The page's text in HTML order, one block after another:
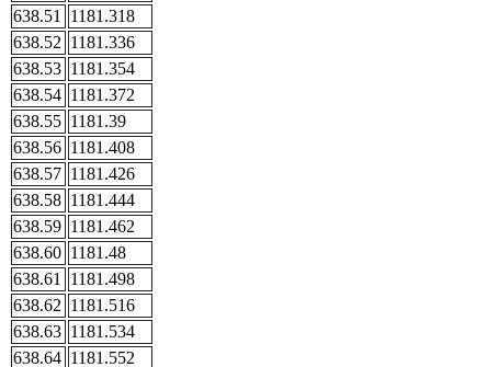
638.51
1181.318
638.52 1181.336
638.53 1181.354
638.54 1181.372
638.55 1181.39
638.56 1181.408
638.57 1181.426
638.58 1181.444
638.59 1181.462
638.60 1181.48
638.61
1181.498
638.62 1181.516
638.63 1181.534
638.64 1181.552